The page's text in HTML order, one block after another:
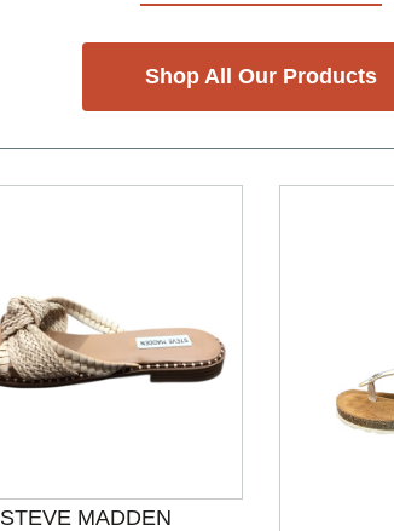
Shop All Our Products
STEVE MADDEN